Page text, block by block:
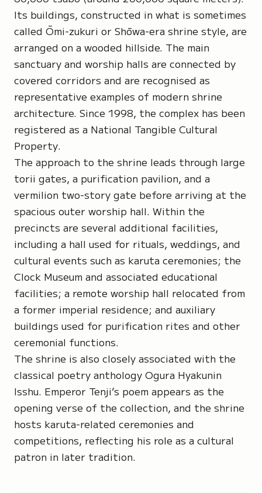
Its buildings, constructed in what is sometimes
called Ōmi-zukuri or Shōwa-era shrine style, are
arranged on a wooded hillside. The main
sanctuary and worship halls are connected by
covered corridors and are recognised as
representative examples of modern shrine
architecture. Since 1998, the complex has been
registered as a National Tangible Cultural
Property.
The approach to the shrine leads through large
torii gates, a purification pavilion, and a
vermilion two-story gate before arriving at the
spacious outer worship hall. Within the
precincts are several additional facilities,
including a hall used for rituals, weddings, and
cultural events such as karuta ceremonies; the
Clock Museum and associated educational
facilities; a remote worship hall relocated from
a former imperial residence; and auxiliary
buildings used for purification rites and other
ceremonial functions.
The shrine is also closely associated with the
classical poetry anthology Ogura Hyakunin
Isshu. Emperor Tenji’s poem appears as the
opening verse of the collection, and the shrine
hosts karuta-related ceremonies and
competitions, reflecting his role as a cultural
patron in later tradition.